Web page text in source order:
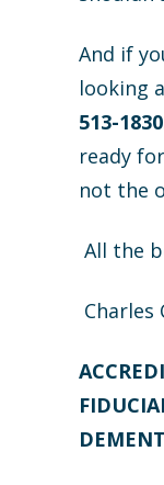
And if
looking
513-1830
ready
not the
All the
Charles